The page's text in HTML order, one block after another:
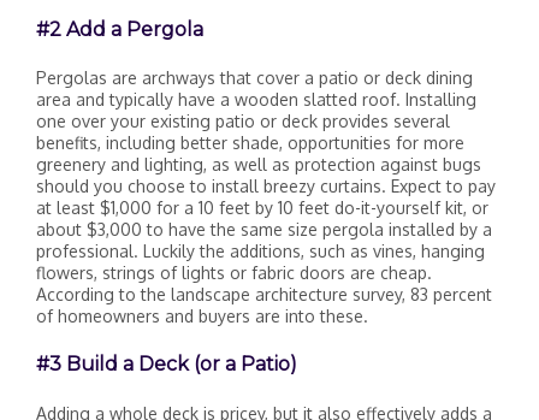
#2 Add a Pergola
Pergolas are archways that cover a patio or deck dining
area and typically have a wooden slatted roof. Installing
one over your existing patio or deck provides several
benefits, including better shade, opportunities for more
greenery and lighting, as well as protection against bugs
should you choose to install breezy curtains. Expect to pay
at least $1,000 for a 10 feet by 10 feet do-it-yourself kit, or
about $3,000 to have the same size pergola installed by a
professional. Luckily the additions, such as vines, hanging
flowers, strings of lights or fabric doors are cheap.
According to the landscape architecture survey, 83 percent
of homeowners and buyers are into these.
#3 Build a Deck (or a Patio)
Adding a whole deck is pricey, but it also effectively adds a